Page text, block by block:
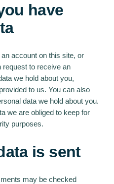
have
account on this site, or
to receive an
we hold about you,
to us. You can also
data we hold about you.
we are obliged to keep for
purposes.
is sent
may be checked